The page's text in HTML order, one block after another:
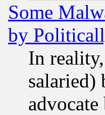
Some
by
In
salaried)